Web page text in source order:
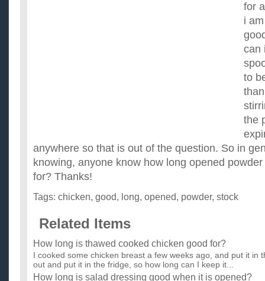
for
i
can
to
the
anywhere so that is out of the question. So in
knowing, anyone know how long opened
for? Thanks!
Tags: chicken, good, long, opened, powder, stock
Related Items
How long is thawed cooked chicken good for?
I cooked some chicken breast a few weeks ago, and put it in
out and put it in the fridge, so how long can I keep it...
How long is salad dressing good when it is opened?